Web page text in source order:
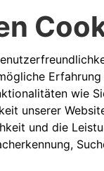
and
the garage
Leasys
in the
at up to 7.4
risk of